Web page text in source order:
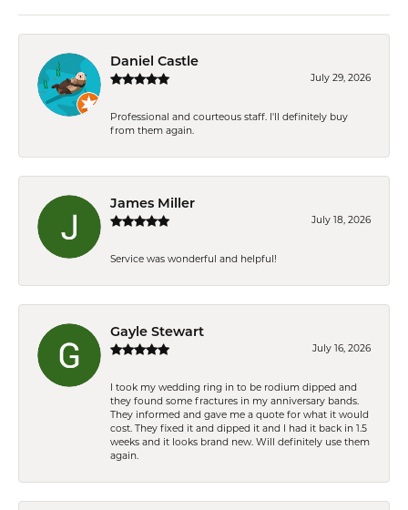
Daniel Castle
July 29, 2026
Professional and courteous staff. I'll definitely buy
from them again.
James Miller
July 18, 2026
Service was wonderful and helpful!
Gayle Stewart
July 16, 2026
I took my wedding ring in to be rodium dipped and
they found some fractures in my anniversary bands.
They informed and gave me a quote for what it would
cost. They fixed it and dipped it and I had it back in 1.5
weeks and it looks brand new. Will definitely use them
again.